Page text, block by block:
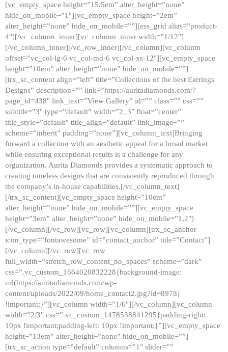
[vc_empty_space height=”15.5em” alter_height=”none”
hide_on_mobile=”1″][vc_empty_space height=”2em”
alter_height=”none” hide_on_mobile=””][ess_grid alias=”product-
4″][/vc_column_inner][vc_column_inner width=”1/12″]
[/vc_column_inner][/vc_row_inner][/vc_column][vc_column
offset=”vc_col-lg-6 vc_col-md-6 vc_col-xs-12″][vc_empty_space
height=”10em” alter_height=”none” hide_on_mobile=””]
[trx_sc_content align=”left” title=”Collections of the best Earrings
Designs” description=”” link=”https://auritadiamonds.com/?
page_id=438″ link_text=”View Gallery” id=”” class=”” css=””
subtitle=”3″ type=”default” width=”2_3″ float=”center”
title_style=”default” title_align=”default” link_image=””
scheme=”inherit” padding=”none”][vc_column_text]Bringing
forward a collection with an aesthetic appeal for a broad market
while ensuring exceptional results is a challenge for any
organization. Aurita Diamonds provides a systematic approach to
creating timeless designs that are consistently reproduced through
the company’s in-house capabilities.[/vc_column_text]
[/trx_sc_content][vc_empty_space height=”10em”
alter_height=”none” hide_on_mobile=””][vc_empty_space
height=”3em” alter_height=”none” hide_on_mobile=”1,2″]
[/vc_column][/vc_row][vc_row][vc_column][trx_sc_anchor
icon_type=”fontawesome” id=”contact_anchor” title=”Contact”]
[/vc_column][/vc_row][vc_row
full_width=”stretch_row_content_no_spaces” scheme=”dark”
css=”.vc_custom_1664020832228{background-image:
url(https://auritadiamonds.com/wp-
content/uploads/2022/09/home_contact2.jpg?id=8978)
!important;}”][vc_column width=”1/6″][/vc_column][vc_column
width=”2/3″ css=”.vc_custom_1478538841295{padding-right:
10px !important;padding-left: 10px !important;}”][vc_empty_space
height=”13em” alter_height=”none” hide_on_mobile=””]
[trx_sc_action type=”default” columns=”1″ slider=””